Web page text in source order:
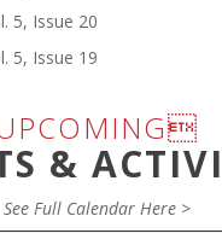
5, Issue 20
5, Issue 19
&
See Full Calendar Here >